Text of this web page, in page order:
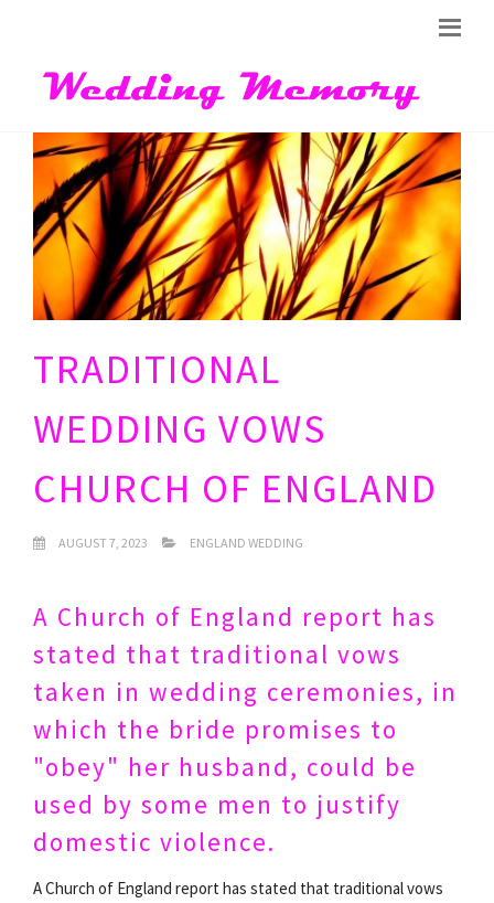
TRADITIONAL
WEDDING VOWS
CHURCH OF ENGLAND
AUGUST 7, 2023 ENGLAND WEDDING
A Church of England report has
stated that traditional vows
taken in wedding ceremonies, in
which the bride promises to
"obey" her husband, could be
used by some men to justify
domestic violence.
A Church of England report has stated that traditional vows